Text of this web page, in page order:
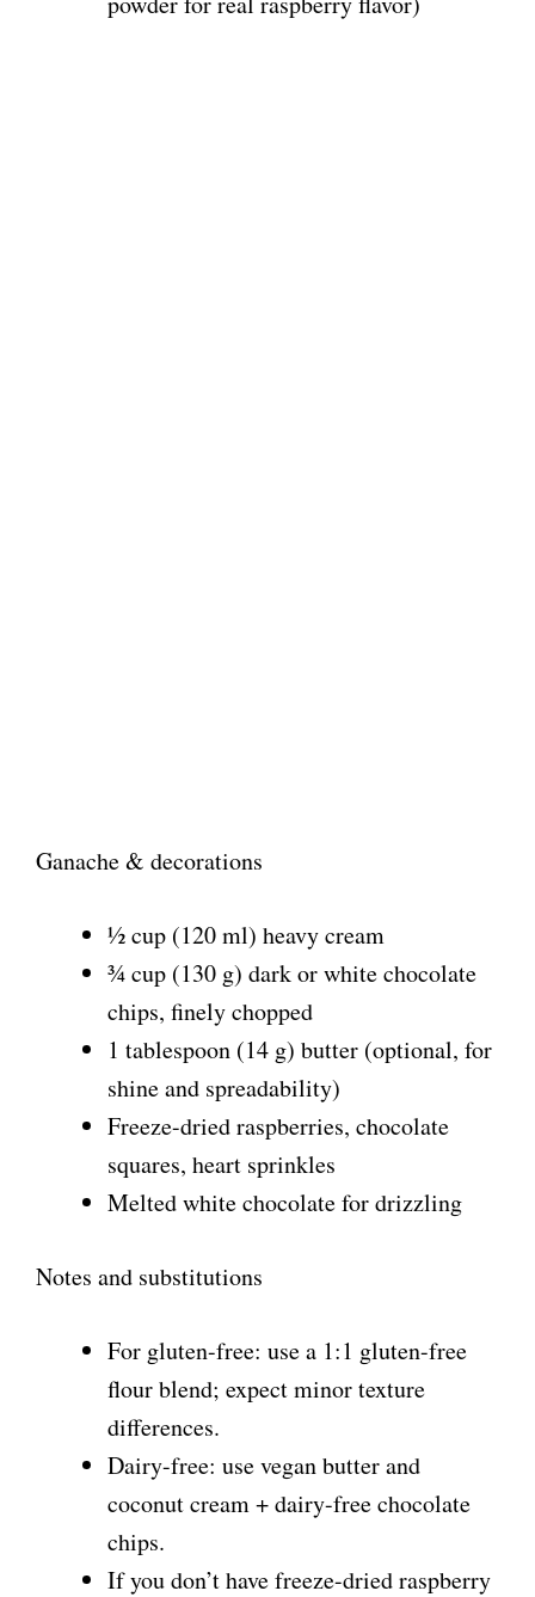
Ganache & decorations
½ cup (120 ml) heavy cream
¾ cup (130 g) dark or white chocolate
chips, finely chopped
1 tablespoon (14 g) butter (optional, for
shine and spreadability)
Freeze-dried raspberries, chocolate
squares, heart sprinkles
Melted white chocolate for drizzling
Notes and substitutions
For gluten-free: use a 1:1 gluten-free
flour blend; expect minor texture
differences.
Dairy-free: use vegan butter and
coconut cream + dairy-free chocolate
chips.
If you don’t have freeze-dried raspberry